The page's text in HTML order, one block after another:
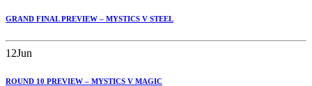
GRAND FINAL PREVIEW – MYSTICS V STEEL
12Jun
ROUND 10 PREVIEW – MYSTICS V MAGIC